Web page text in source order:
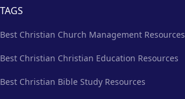
TAGS
Best Christian Church Management Resources
Best Christian Christian Education Resources
Best Christian Bible Study Resources